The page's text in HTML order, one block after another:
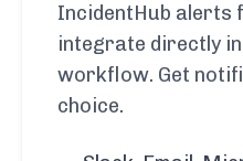
IncidentHub alerts
integrate directly
workflow. Get
choice.